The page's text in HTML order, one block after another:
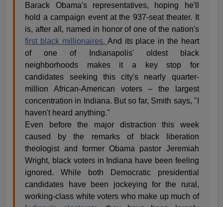
Barack Obama's representatives, hoping he'll
hold a campaign event at the 937-seat theater. It
is, after all, named in honor of one of the nation's
first black millionaires. And its place in the heart
of one of Indianapolis' oldest black
neighborhoods makes it a key stop for
candidates seeking this city's nearly quarter-
million African-American voters – the largest
concentration in Indiana. But so far, Smith says, "I
haven't heard anything."
Even before the major distraction this week
caused by the remarks of black liberation
theologist and former Obama pastor Jeremiah
Wright, black voters in Indiana have been feeling
ignored. While both Democratic presidential
candidates have been jockeying for the rural,
working-class white voters who make up much of